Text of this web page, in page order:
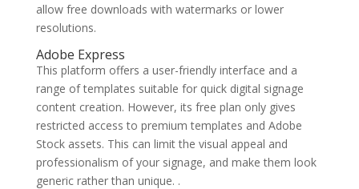
allow free downloads with watermarks or lower
resolutions.
Adobe Express
This platform offers a user-friendly interface and a
range of templates suitable for quick digital signage
content creation. However, its free plan only gives
restricted access to premium templates and Adobe
Stock assets. This can limit the visual appeal and
professionalism of your signage, and make them look
generic rather than unique. .